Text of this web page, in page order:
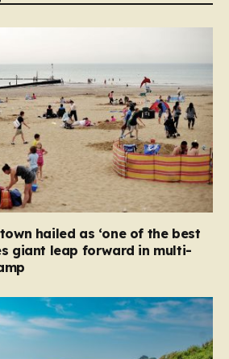
hailed as ‘one of the best
giant leap forward in multi-